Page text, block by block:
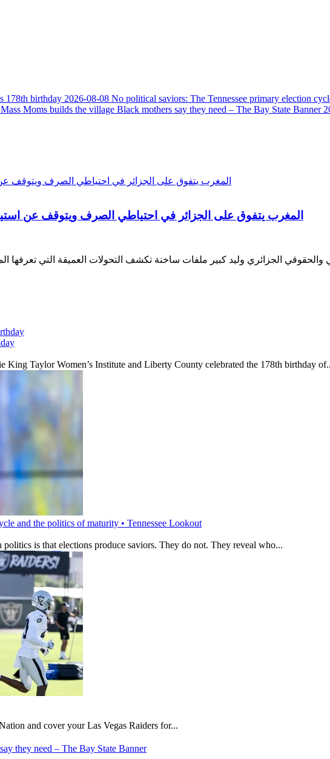
178th birthday 2026-08-08 No political saviors: The Tennessee primary election
Moms builds the village Black mothers say they need – The Bay State Banner
المغرب يتفوق على الجزائر في احتياطي الصرف ويتوقف عن
Taylor Women’s Institute and Liberty County celebrated the 178th birthday
and the politics of maturity • Tennessee Lookout
is that elections produce saviors. They do not. They reveal who...
and cover your Las Vegas Raiders for...
they need – The Bay State Banner